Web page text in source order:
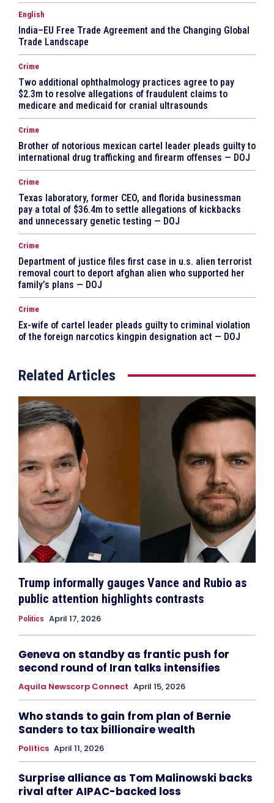
English
India–EU Free Trade Agreement and the Changing Global
Trade Landscape
Crime
Two additional ophthalmology practices agree to pay
$2.3m to resolve allegations of fraudulent claims to
medicare and medicaid for cranial ultrasounds
Crime
Brother of notorious mexican cartel leader pleads guilty to
international drug trafficking and firearm offenses — DOJ
Crime
Texas laboratory, former CEO, and florida businessman
pay a total of $36.4m to settle allegations of kickbacks
and unnecessary genetic testing — DOJ
Crime
Department of justice files first case in u.s. alien terrorist
removal court to deport afghan alien who supported her
family’s plans — DOJ
Crime
Ex-wife of cartel leader pleads guilty to criminal violation
of the foreign narcotics kingpin designation act — DOJ
Related Articles
Trump informally gauges Vance and Rubio as
public attention highlights contrasts
Politics April 17, 2026
Geneva on standby as frantic push for
second round of Iran talks intensifies
Aquila Newscorp Connect April 15, 2026
Who stands to gain from plan of Bernie
Sanders to tax billionaire wealth
Politics April 11, 2026
Surprise alliance as Tom Malinowski backs
rival after AIPAC-backed loss